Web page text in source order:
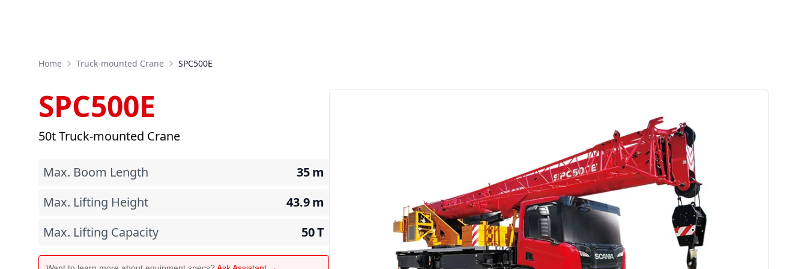
Home Truck-mounted Crane SPC500E
SPC500E
50t Truck-mounted Crane
Max. Boom Length 35m
Max. Lifting Height
43.9m
Max. Lifting Capacity
50T